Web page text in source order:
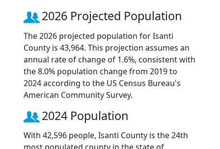
2026 Projected Population
The 2026 projected population for Isanti
County is 43,964. This projection assumes an
annual rate of change of 1.6%, consistent with
the 8.0% population change from 2019 to
2024 according to the US Census Bureau's
American Community Survey.
2024 Population
With 42,596 people, Isanti County is the 24th
most populated county in the state of